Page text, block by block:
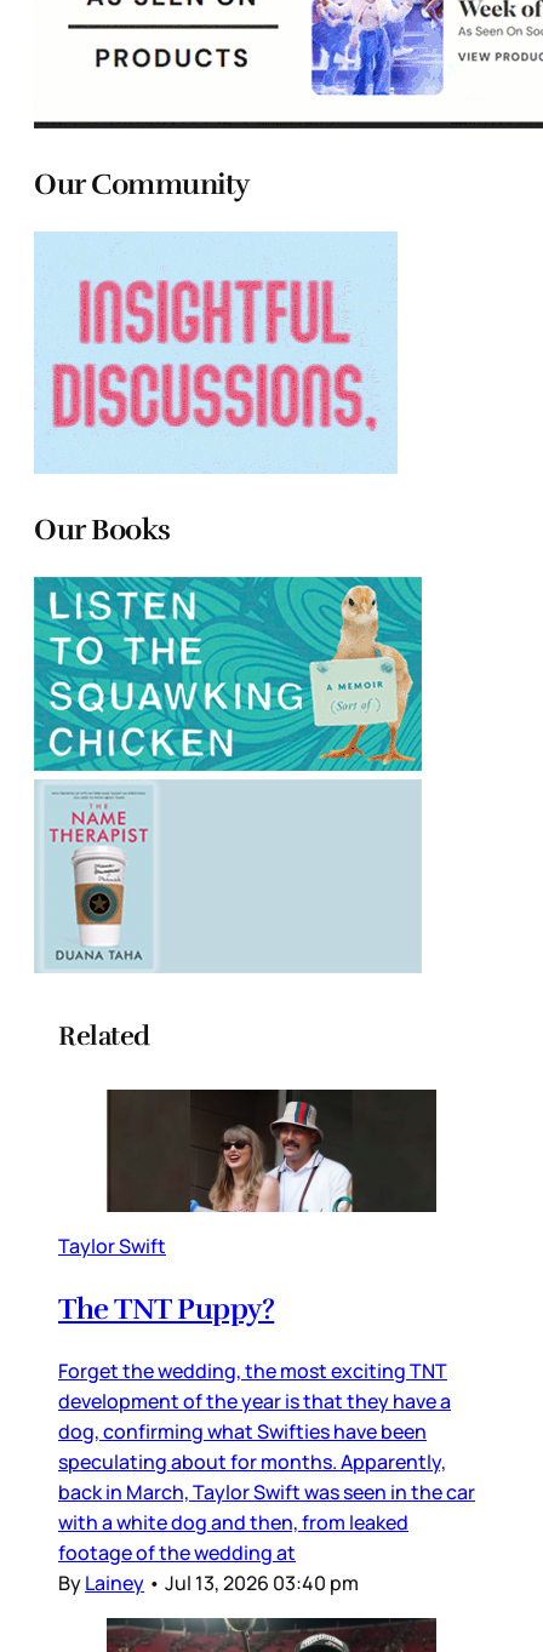
Our Community
Our Books
Related
Taylor Swift
The TNT Puppy?
Forget the wedding, the most exciting TNT
development of the year is that they have a
dog, confirming what Swifties have been
speculating about for months. Apparently,
back in March, Taylor Swift was seen in the car
with a white dog and then, from leaked
footage of the wedding at
ByLainey • Jul 13, 2026 03:40 pm